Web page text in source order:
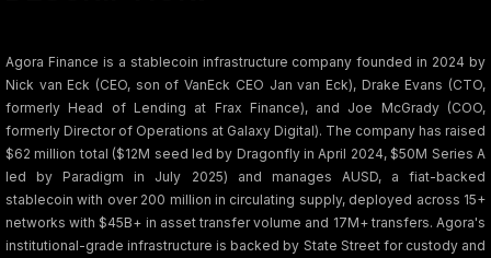
Agora Finance is a stablecoin infrastructure company founded in 2024 by
Nick van Eck (CEO, son of VanEck CEO Jan van Eck), Drake Evans (CTO,
formerly Head of Lending at Frax Finance), and Joe McGrady (COO,
formerly Director of Operations at Galaxy Digital). The company has raised
$62 million total ($12M seed led by Dragonfly in April 2024, $50M Series A
led by Paradigm in July 2025) and manages AUSD, a fiat-backed
stablecoin with over 200 million in circulating supply, deployed across 15+
networks with $45B+ in asset transfer volume and 17M+ transfers. Agora's
institutional-grade infrastructure is backed by State Street for custody and